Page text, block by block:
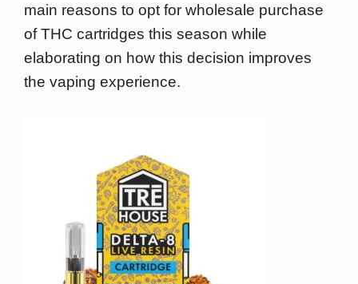
main reasons to opt for wholesale purchase
of THC cartridges this season while
elaborating on how this decision improves
the vaping experience.